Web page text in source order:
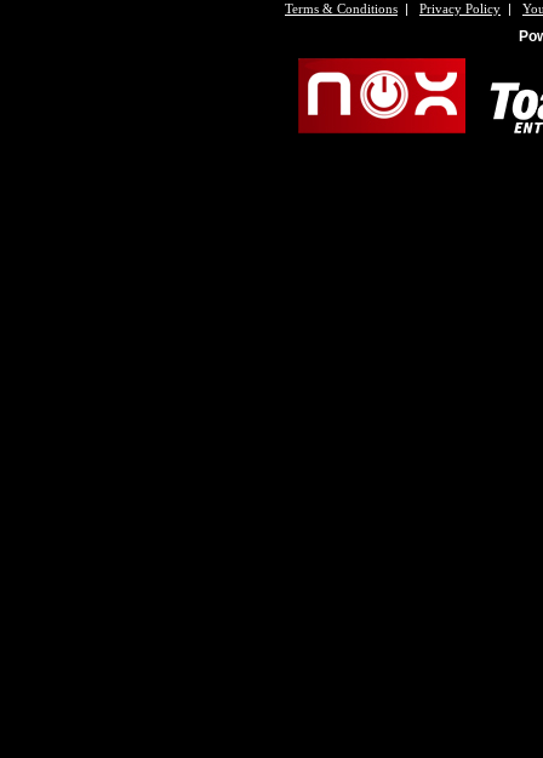
Terms & Conditions | Privacy Policy |